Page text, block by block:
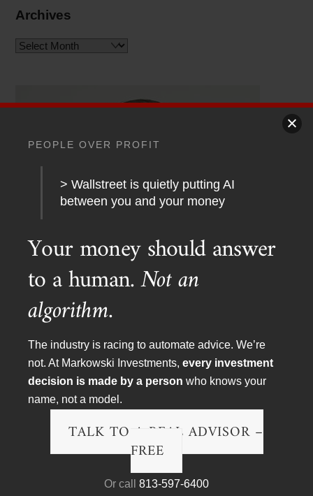
PEOPLE OVER PROFIT
> Wallstreet is quietly putting AI
between you and your money
Your money should answer
to a human.Not an
algorithm.
The industry is racing to automate advice. We’re
not. At Markowski Investments, every investment
decision is made by a person who knows your
name, not a model.
TALK TO A REAL ADVISOR –
FREE
Or call 813-597-6400
Archives
Archives
To arrange a meeting, speaking engagement, TV or
radio interview please contact:
chris@minvest.com
PHONE:(888) 454-4110
(888) 202-3541